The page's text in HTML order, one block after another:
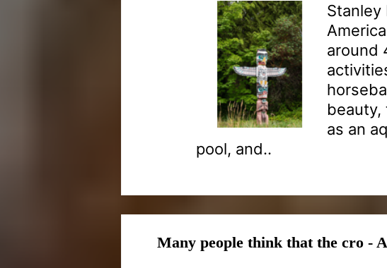
Stanley
around
beauty,
as an
pool, and..
Many people think that the cro -